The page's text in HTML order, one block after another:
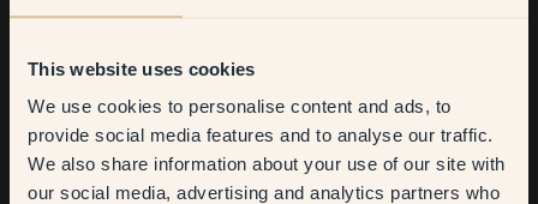
This website uses cookies
We use cookies to personalise content and ads, to
provide social media features and to analyse our traffic.
We also share information about your use of our site with
our social media, advertising and analytics partners who
What were you most satisfied with?
Get10%off your
first order